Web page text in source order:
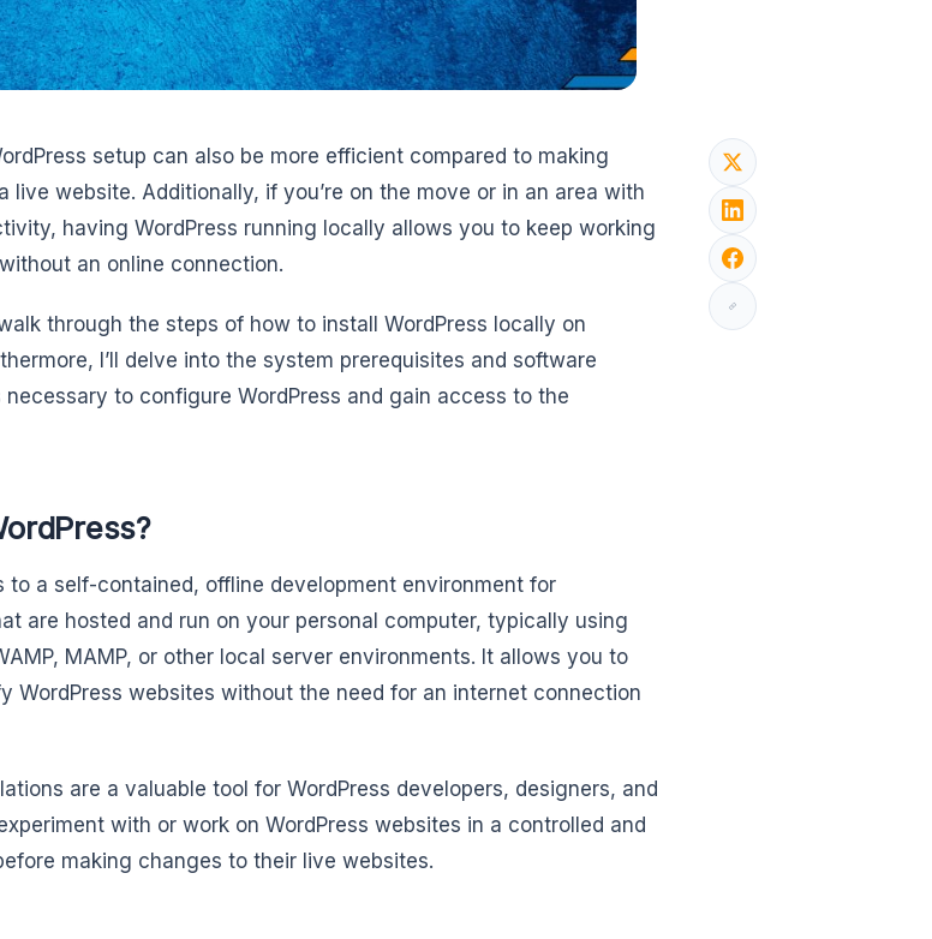
setup can also be more efficient compared to making
live website. Additionally, if you’re on the move or in an area with
having WordPress running locally allows you to keep working
an online connection.
through the steps of how to install WordPress locally on
I’ll delve into the system prerequisites and software
to configure WordPress and gain access to the
to a self-contained, offline development environment for
are hosted and run on your personal computer, typically using
MAMP, or other local server environments. It allows you to
WordPress websites without the need for an internet connection
are a valuable tool for WordPress developers, designers, and
with or work on WordPress websites in a controlled and
making changes to their live websites.